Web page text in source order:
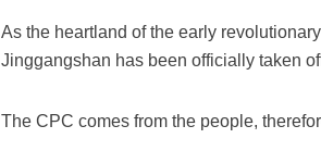
As the heartland of the early
Jinggangshan has been officially taken
The CPC comes from the people,